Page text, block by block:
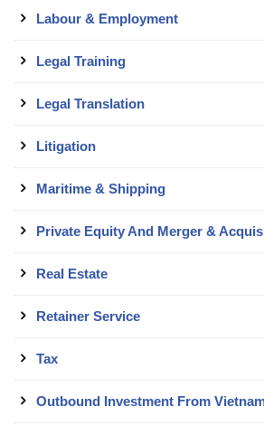
Labour & Employment
Legal Training
Legal Translation
Litigation
Maritime & Shipping
Private Equity And Merger &
Real Estate
Retainer Service
Tax
Outbound Investment From